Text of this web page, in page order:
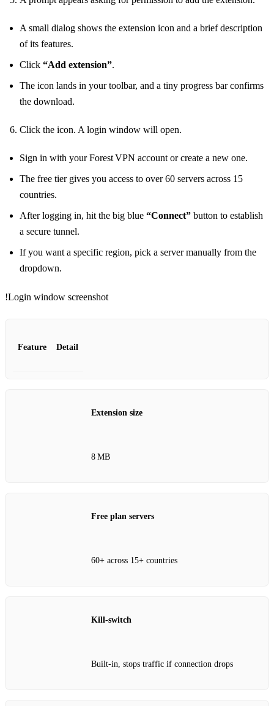
A small dialog shows the extension icon and a brief description
of its features.
Click “Add extension”.
The icon lands in your toolbar, and a tiny progress bar confirms
the download.
Click the icon. A login window will open.
Sign in with your Forest VPN account or create a new one.
The free tier gives you access to over 60 servers across 15
countries.
After logging in, hit the big blue “Connect” button to establish
a secure tunnel.
If you want a specific region, pick a server manually from the
dropdown.
!Login window screenshot
Feature Detail
Extension size
8 MB
Free plan servers
60+ across 15+ countries
Kill‑switch
Built‑in, stops traffic if connection drops